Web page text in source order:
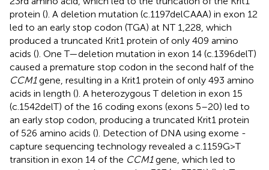
protein (). A deletion mutation (c.1197delCAAA) in exon 12
led to an early stop codon (TGA) at NT 1,228, which
produced a truncated Krit1 protein of only 409 amino
acids (). One T—deletion mutation in exon 14 (c.1396delT)
caused a premature stop codon in the second half of the
CCM1gene, resulting in a Krit1 protein of only 493 amino
acids in length (). A heterozygous T deletion in exon 15
(c.1542delT) of the 16 coding exons (exons 5–20) led to
an early stop codon, producing a truncated Krit1 protein
of 526 amino acids (). Detection of DNA using exome -
capture sequencing technology revealed a c.1159G>T
transition in exon 14 of the CCM1gene, which led to